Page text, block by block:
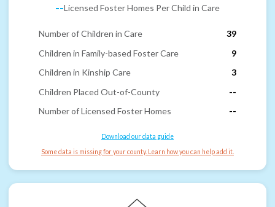
--Licensed Foster Homes Per Child in Care
Number of Children in Care
39
Children in Family-based Foster Care
9
Children in Kinship Care
3
Children Placed Out-of-County
--
Number of Licensed Foster Homes
--
Download our data guide
Some data is missing for your county. Learn how you can help add it.